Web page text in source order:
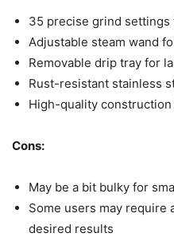
35 precise grind
Adjustable steam wand
Removable drip tray for
Rust-resistant stainless
High-quality
Cons:
May be a bit bulky for
Some users may require
desired results